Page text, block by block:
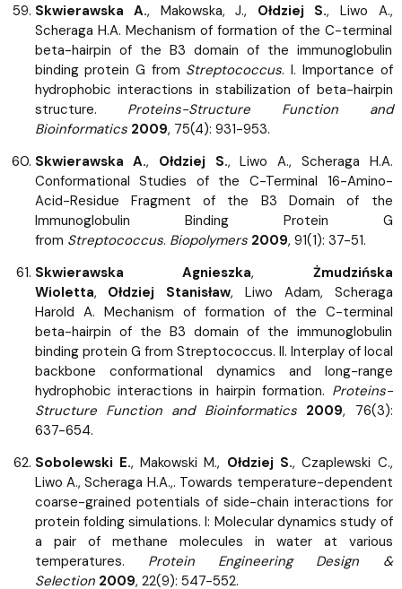
Skwierawska A., Makowska, J., Ołdziej S., Liwo A.,
Scheraga H.A. Mechanism of formation of the C-terminal
beta-hairpin of the B3 domain of the immunoglobulin
binding protein G from Streptococcus. I. Importance of
hydrophobic interactions in stabilization of beta-hairpin
structure. Proteins-Structure Function and
Bioinformatics 2009, 75(4): 931-953.
Skwierawska A., Ołdziej S., Liwo A., Scheraga H.A.
Conformational Studies of the C-Terminal 16-Amino-
Acid-Residue Fragment of the B3 Domain of the
Immunoglobulin Binding Protein G
from Streptococcus. Biopolymers 2009, 91(1): 37-51.
Skwierawska Agnieszka, Żmudzińska
Wioletta, Ołdziej Stanisław, Liwo Adam, Scheraga
Harold A. Mechanism of formation of the C-terminal
beta-hairpin of the B3 domain of the immunoglobulin
binding protein G from Streptococcus. II. Interplay of local
backbone conformational dynamics and long-range
hydrophobic interactions in hairpin formation. Proteins-
Structure Function and Bioinformatics 2009, 76(3):
637-654.
Sobolewski E., Makowski M., Ołdziej S., Czaplewski C.,
Liwo A., Scheraga H.A.,. Towards temperature-dependent
coarse-grained potentials of side-chain interactions for
protein folding simulations. I: Molecular dynamics study of
a pair of methane molecules in water at various
temperatures. Protein Engineering Design &
Selection 2009, 22(9): 547-552.